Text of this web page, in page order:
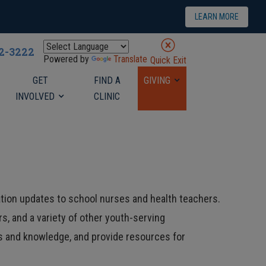
3222 Powered by Translate Quick Exit
GET
INVOLVED
FIND A
CLINIC
GIVING
updates to school nurses and health teachers.
and a variety of other youth-serving
knowledge, and provide resources for
LEARN MORE